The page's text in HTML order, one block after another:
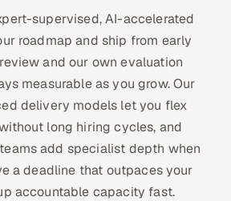
India
worldwide
supervised, AI-accelerated
roadmap and ship from early
and our own evaluation
measurable as you grow. Our
delivery models let you flex
long hiring cycles, and
add specialist depth when
a deadline that outpaces your
accountable capacity fast.